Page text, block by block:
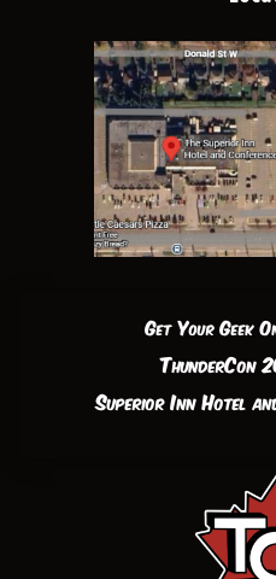
Get Your Geek
ThunderCon
Superior Inn Hotel